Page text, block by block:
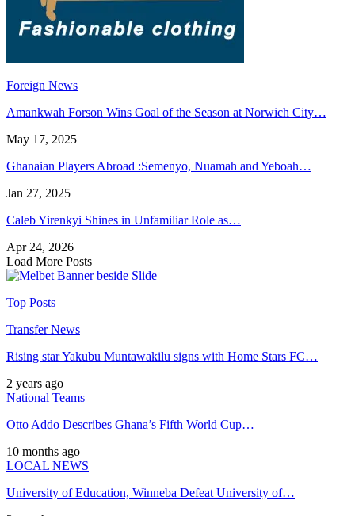
Foreign News
Amankwah Forson Wins Goal of the Season at Norwich City…
May 17, 2025
Ghanaian Players Abroad :Semenyo, Nuamah and Yeboah…
Jan 27, 2025
Caleb Yirenkyi Shines in Unfamiliar Role as…
Apr 24, 2026
Load More Posts
Top Posts
Transfer News
Rising star Yakubu Muntawakilu signs with Home Stars FC…
2 years ago
National Teams
Otto Addo Describes Ghana’s Fifth World Cup…
10 months ago
LOCAL NEWS
University of Education, Winneba Defeat University of…